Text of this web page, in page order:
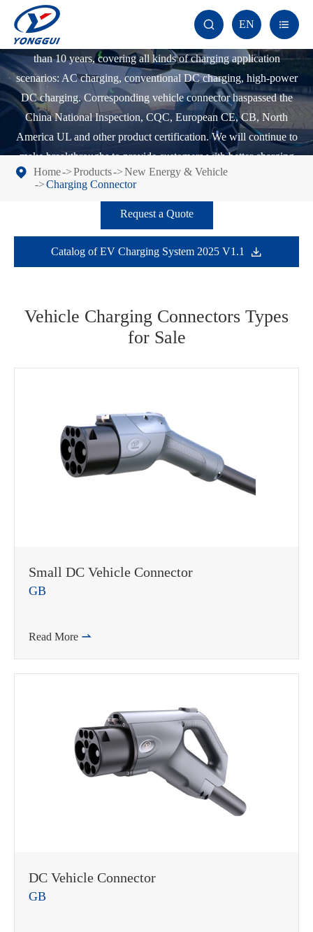
 EN 
Yonggui Electric has been committed to the research and
development of various types of charging connectors for more
than 10 years, covering all kinds of charging application
scenarios: AC charging, conventional DC charging, high-power
DC charging. Corresponding vehicle connector haspassed the
China National Inspection, CQC, European CE, CB, North
America UL and other product certification. We will continue to
make breakthroughs to provide customers with better charging
solutions in response to the growth of the new energy industry.
Request a Quote
Home Products
New Energy & Vehicle
Charging Connector
Catalog of EV Charging System 2025 V1.1 
Vehicle Charging Connectors Types
for Sale
Small DC Vehicle Connector
GB
Read More 
DC Vehicle Connector
GB